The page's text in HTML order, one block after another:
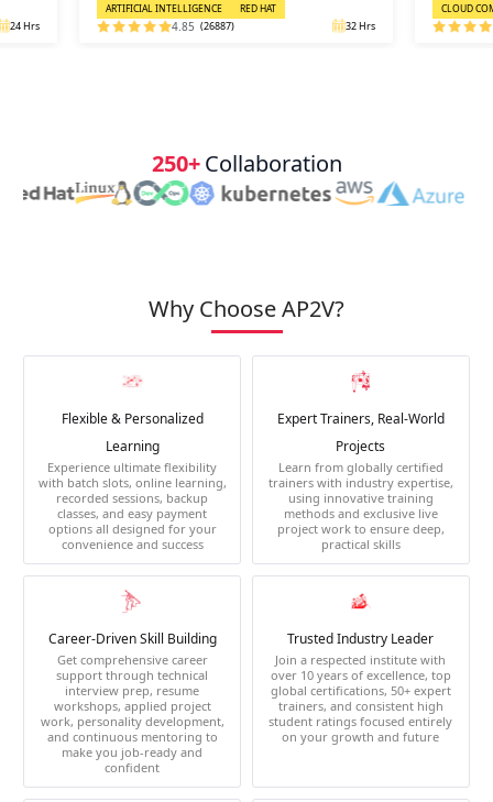
24 Hrs
ARTIFICIAL INTELLIGENCE RED HAT
4.85 (26887) 32 Hrs
CLOUD
250+ Collaboration
Why Choose AP2V?
Flexible & Personalized
Learning
Experience ultimate flexibility
with batch slots, online learning,
recorded sessions, backup
classes, and easy payment
options all designed for your
convenience and success
Expert Trainers, Real-World
Projects
Learn from globally certified
trainers with industry expertise,
using innovative training
methods and exclusive live
project work to ensure deep,
practical skills
Career-Driven Skill Building
Get comprehensive career
support through technical
interview prep, resume
workshops, applied project
work, personality development,
and continuous mentoring to
make you job-ready and
confident
Trusted Industry Leader
Join a respected institute with
over 10 years of excellence, top
global certifications, 50+ expert
trainers, and consistent high
student ratings focused entirely
on your growth and future